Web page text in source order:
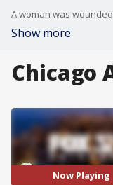
A woman was
Show more
Chicago
Now Playing